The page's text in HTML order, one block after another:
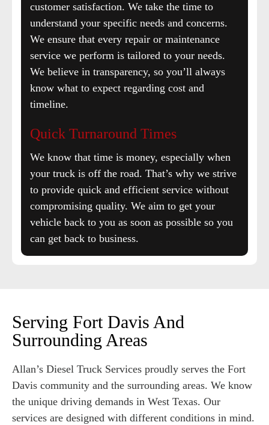
customer satisfaction. We take the time to
understand your specific needs and concerns.
We ensure that every repair or maintenance
service we perform is tailored to your needs.
We believe in transparency, so you’ll always
know what to expect regarding cost and
timeline.
Quick Turnaround Times
We know that time is money, especially when
your truck is off the road. That’s why we strive
to provide quick and efficient service without
compromising quality. We aim to get your
vehicle back to you as soon as possible so you
can get back to business.
Serving Fort Davis And
Surrounding Areas
Allan’s Diesel Truck Services proudly serves the Fort
Davis community and the surrounding areas. We know
the unique driving demands in West Texas. Our
services are designed with different conditions in mind.